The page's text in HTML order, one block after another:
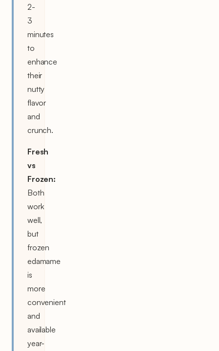
2-
3
minutes
to
enhance
their
nutty
flavor
and
crunch.
Fresh
vs
Frozen:
Both
work
well,
but
frozen
edamame
is
more
convenient
and
available
year-